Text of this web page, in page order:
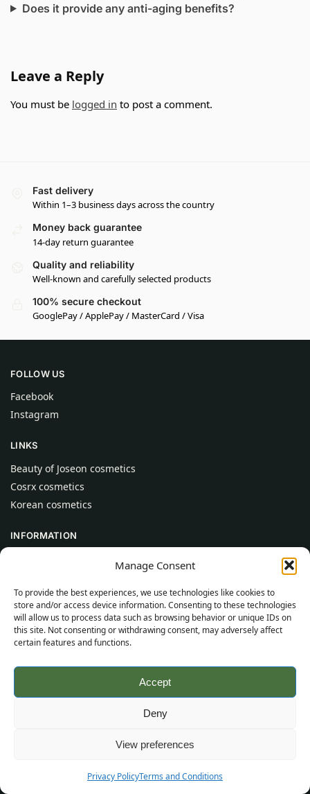
Manage Consent
To provide the best experiences, we use technologies like cookies to
store and/or access device information. Consenting to these technologies
will allow us to process data such as browsing behavior or unique IDs on
this site. Not consenting or withdrawing consent, may adversely affect
certain features and functions.
Accept
Deny
View preferences
Privacy PolicyTerms and Conditions
Does it provide any anti-aging benefits?
Leave a Reply
You must be logged in to post a comment.
Fast delivery
Within 1–3 business days across the country
Money back guarantee
14-day return guarantee
Quality and reliability
Well-known and carefully selected products
100% secure checkout
GooglePay / ApplePay / MasterCard / Visa
FOLLOW US
Facebook
Instagram
LINKS
Beauty of Joseon cosmetics
Cosrx cosmetics
Korean cosmetics
INFORMATION
Help
CUSTOMER INFORMATION
Delivery Conditions
Terms and Conditions
Sitemap